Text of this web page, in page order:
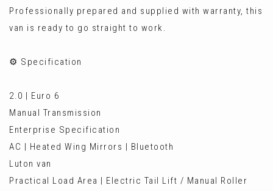
Professionally prepared and supplied with warranty, this
van is ready to go straight to work.
⚙️ Specification
2.0 | Euro 6
Manual Transmission
Enterprise Specification
AC | Heated Wing Mirrors | Bluetooth
Luton van
Practical Load Area | Electric Tail Lift / Manual Roller